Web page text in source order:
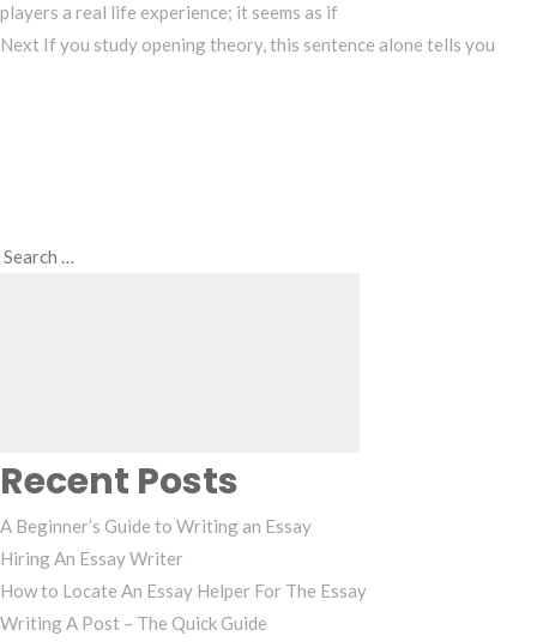
players a real life experience; it seems as if
Next
Next If you study opening theory, this sentence alone tells you
Recent Posts
A Beginner’s Guide to Writing an Essay
Hiring An Essay Writer
How to Locate An Essay Helper For The Essay
Writing A Post – The Quick Guide